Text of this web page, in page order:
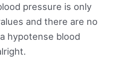
pressure is only
and there are no
hypotense blood